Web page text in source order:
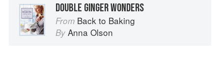
DOUBLE GINGER WONDERS
From Back to Baking
By Anna Olson